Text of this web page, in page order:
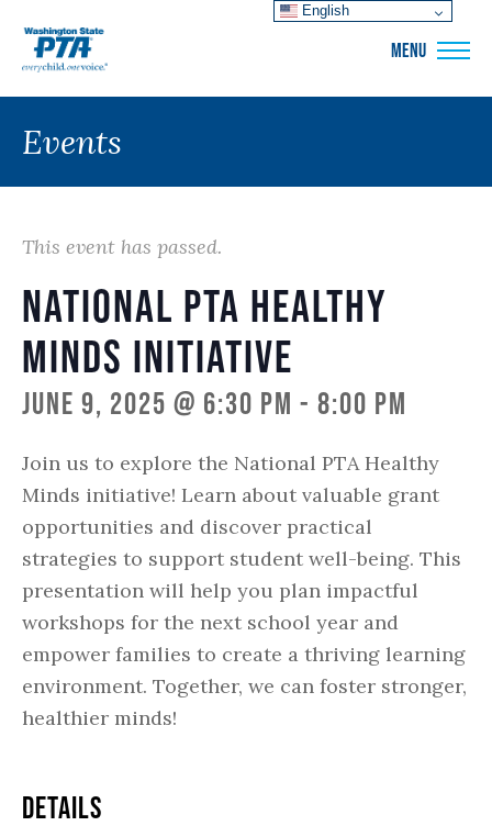
MENU
Events
This event has passed.
National PTA Healthy
Minds Initiative
June 9, 2025 @ 6:30 pm - 8:00 pm
Join us to explore the National PTA Healthy
Minds initiative! Learn about valuable grant
opportunities and discover practical
strategies to support student well-being. This
presentation will help you plan impactful
workshops for the next school year and
empower families to create a thriving learning
environment. Together, we can foster stronger,
healthier minds!
DETAILS
English